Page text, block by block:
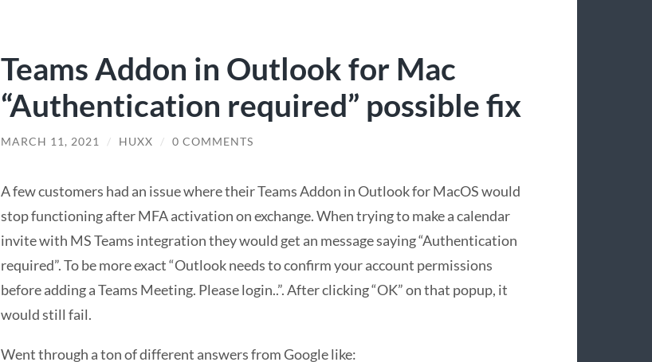
Teams Addon in Outlook for Mac
“Authentication required” possible fix
MARCH 11, 2021 / HUXX / 0 COMMENTS
A few customers had an issue where their Teams Addon in Outlook for MacOS would
stop functioning after MFA activation on exchange. When trying to make a calendar
invite with MS Teams integration they would get an message saying “Authentication
required”. To be more exact “Outlook needs to confirm your account permissions
before adding a Teams Meeting. Please login..”. After clicking “OK” on that popup, it
would still fail.
Went through a ton of different answers from Google like: